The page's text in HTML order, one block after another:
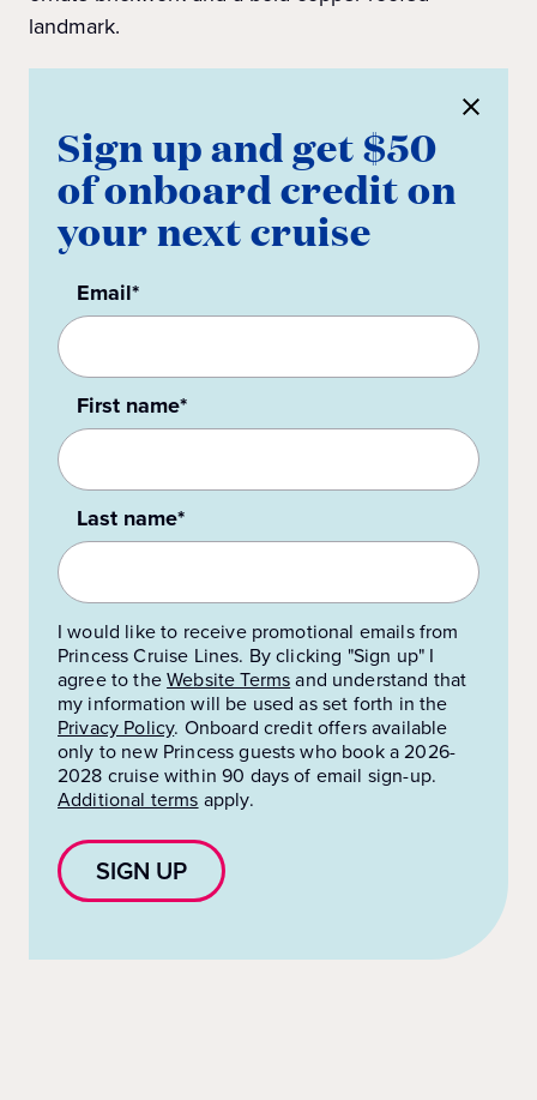
landmark.
Sign up and get $50
of onboard credit on
your next cruise
Email*
First name*
Last name*
I would like to receive promotional emails from
Princess Cruise Lines. By clicking "Sign up" I
agree to theWebsite Termsand understand that
my information will be used as set forth in the
Privacy Policy. Onboard credit offers available
only to new Princess guests who book a 2026-
2028 cruise within 90 days of email sign-up.
Additional terms apply.
SIGN UP